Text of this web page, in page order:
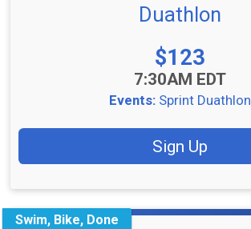
Duathlon
Price:
$123
7:30AM EDT
Events: Sprint Duathlon
Sign Up
Swim, Bike, Done